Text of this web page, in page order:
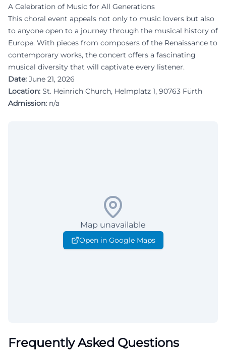
A Celebration of Music for All Generations
This choral event appeals not only to music lovers but also
to anyone open to a journey through the musical history of
Europe. With pieces from composers of the Renaissance to
contemporary works, the concert offers a fascinating
musical diversity that will captivate every listener.
Date: June 21, 2026
Location: St. Heinrich Church, Helmplatz 1, 90763 Fürth
Admission: n/a
Map unavailable
Open in Google Maps
Frequently Asked Questions